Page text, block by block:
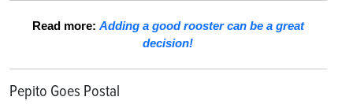
Read more: Adding a good rooster can be a great
decision!
Pepito Goes Postal